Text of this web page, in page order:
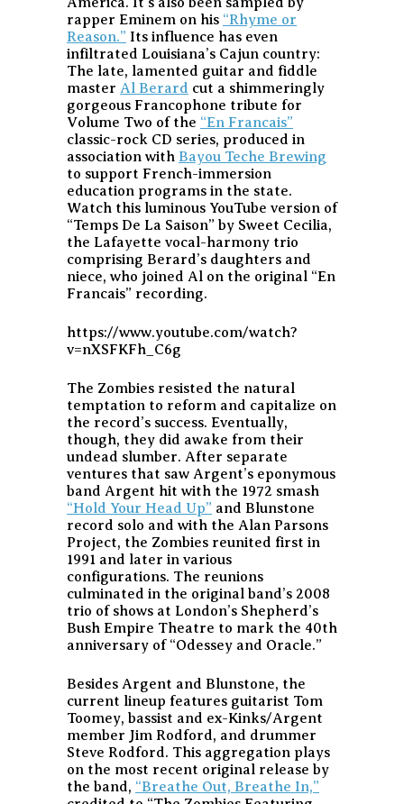
rapper Eminem on his “Rhyme or
Reason.” Its influence has even
infiltrated Louisiana’s Cajun country:
The late, lamented guitar and fiddle
master Al Berard cut a shimmeringly
gorgeous Francophone tribute for
Volume Two of the “En Francais”
classic-rock CD series, produced in
association with Bayou Teche Brewing
to support French-immersion
education programs in the state.
Watch this luminous YouTube version of
“Temps De La Saison” by Sweet Cecilia,
the Lafayette vocal-harmony trio
comprising Berard’s daughters and
niece, who joined Al on the original “En
Francais” recording.
https://www.youtube.com/watch?
v=nXSFKFh_C6g
The Zombies resisted the natural
temptation to reform and capitalize on
the record’s success. Eventually,
though, they did awake from their
undead slumber. After separate
ventures that saw Argent’s eponymous
band Argent hit with the 1972 smash
“Hold Your Head Up” and Blunstone
record solo and with the Alan Parsons
Project, the Zombies reunited first in
1991 and later in various
configurations. The reunions
culminated in the original band’s 2008
trio of shows at London’s Shepherd’s
Bush Empire Theatre to mark the 40th
anniversary of “Odessey and Oracle.”
Besides Argent and Blunstone, the
current lineup features guitarist Tom
Toomey, bassist and ex-Kinks/Argent
member Jim Rodford, and drummer
Steve Rodford. This aggregation plays
on the most recent original release by
the band, “Breathe Out, Breathe In,”